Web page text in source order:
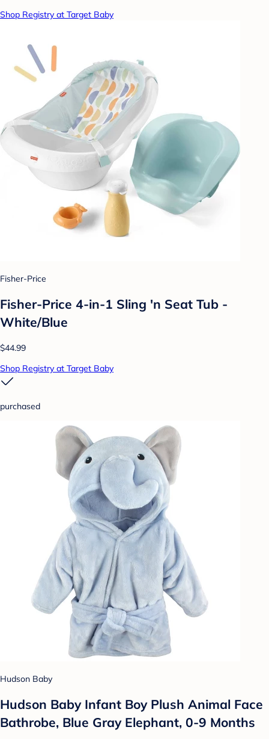
Shop Registry at Target Baby
Fisher-Price
Fisher-Price 4-in-1 Sling 'n Seat Tub -
White/Blue
$44.99
Shop Registry at Target Baby
purchased
Hudson Baby
Hudson Baby Infant Boy Plush Animal Face
Bathrobe, Blue Gray Elephant, 0-9 Months